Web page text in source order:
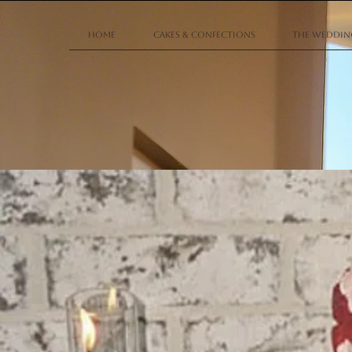
Home Cakes & Confections The